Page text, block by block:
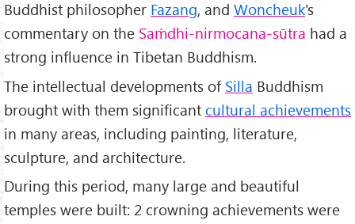
Buddhist philosopher Fazang, and Woncheuk's
commentary on the Saṁdhi-nirmocana-sūtra had a
strong influence in Tibetan Buddhism.
The intellectual developments of Silla Buddhism
brought with them significant cultural achievements
in many areas, including painting, literature,
sculpture, and architecture.
During this period, many large and beautiful
temples were built: 2 crowning achievements were